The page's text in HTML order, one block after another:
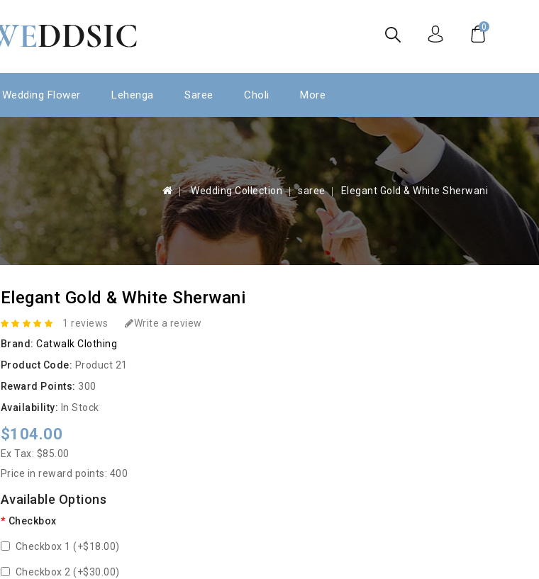
0
Wedding Flower Lehenga Saree Choli More
Wedding Collection saree Elegant Gold & White Sherwani
Elegant Gold & White Sherwani
1 reviews
Write a review
Brand: Catwalk Clothing
Product Code: Product 21
Reward Points: 300
Availability: In Stock
$104.00
Ex Tax: $85.00
Price in reward points: 400
Available Options
Checkbox
Checkbox 1 (+$18.00)
Checkbox 2 (+$30.00)